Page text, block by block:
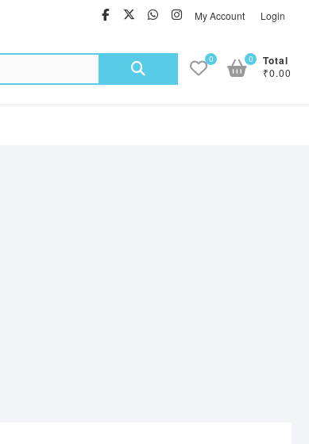
facebook
twitter
Whatsapp
instagram
My Account Login
Search
0 Total
₹0.00
0